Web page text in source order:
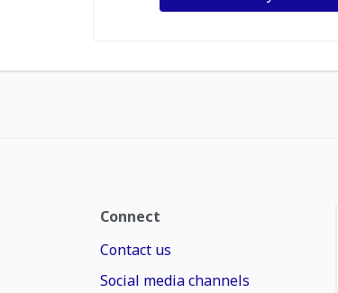
Connect
Contact us
Social media channels